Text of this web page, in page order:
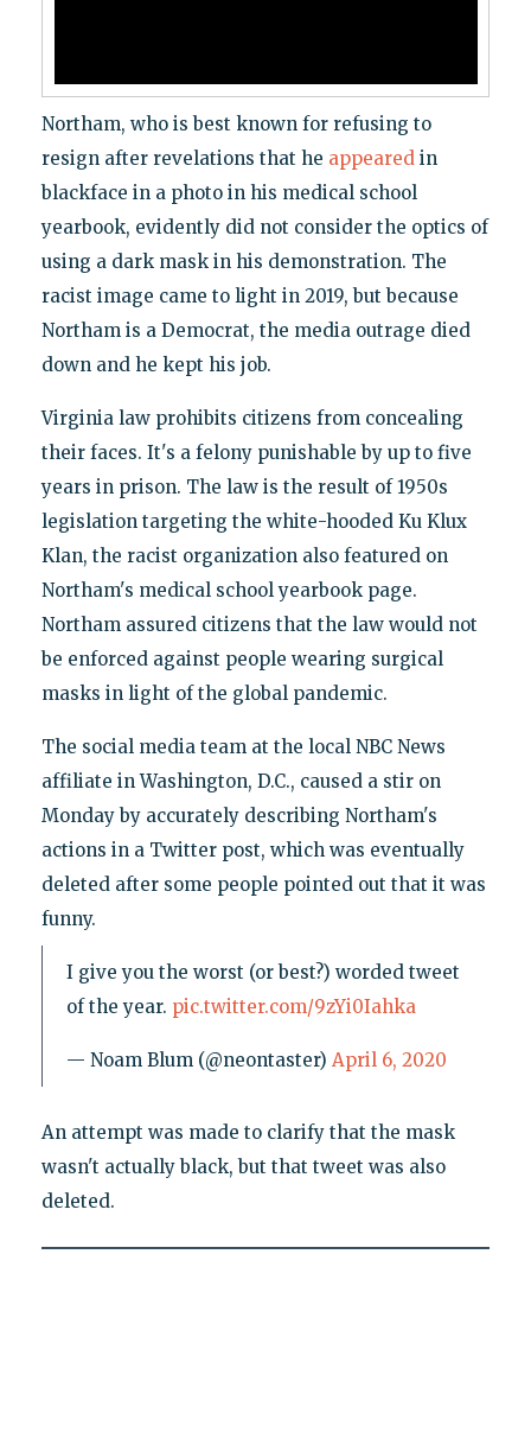
Northam, who is best known for refusing to
resign after revelations that he appearedin
blackface in a photo in his medical school
yearbook, evidently did not consider the optics of
using a dark mask in his demonstration. The
racist image came to light in 2019, but because
Northam is a Democrat, the media outrage died
down and he kept his job.
Virginia law prohibits citizens from concealing
their faces. It's a felony punishable by up to five
years in prison. The law is the result of 1950s
legislation targeting the white-hooded Ku Klux
Klan, the racist organization also featured on
Northam's medical school yearbook page.
Northam assured citizens that the law would not
be enforced against people wearing surgical
masks in light of the global pandemic.
The social media team at the local NBC News
affiliate in Washington, D.C., caused a stir on
Monday by accurately describing Northam's
actions in a Twitter post, which was eventually
deleted after some people pointed out that it was
funny.
I give you the worst (or best?) worded tweet
of the year. pic.twitter.com/9zYi0Iahka
— Noam Blum (@neontaster) April 6, 2020
An attempt was made to clarify that the mask
wasn't actually black, but that tweet was also
deleted.